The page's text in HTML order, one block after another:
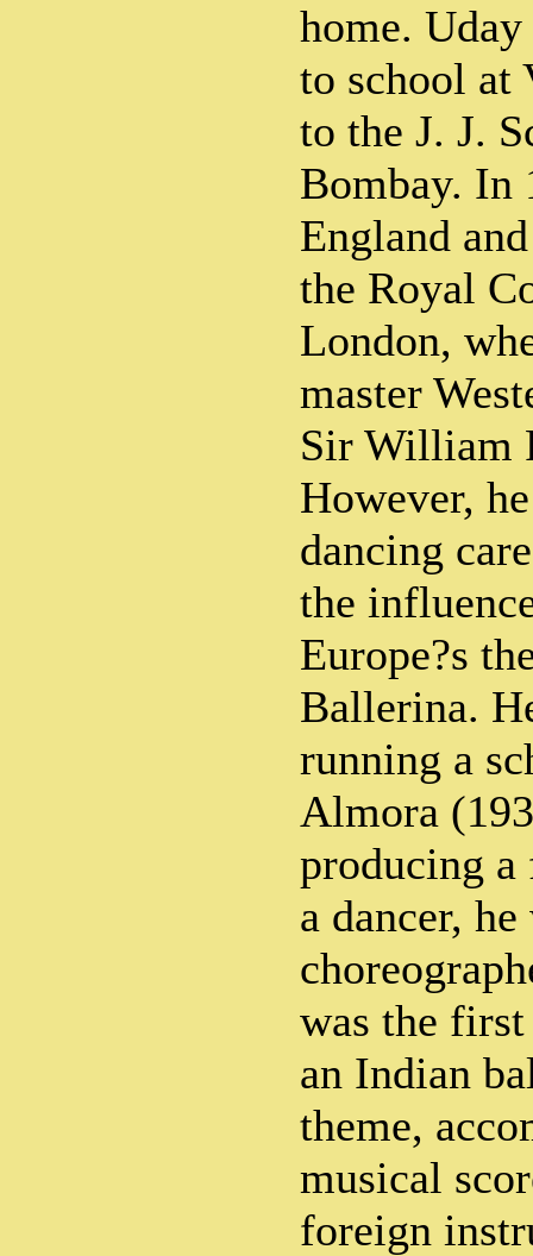
home. Uday
to school at
to the J. J.
Bombay. In
England
the Royal
London,
master
Sir William
However,
dancing
the
Europe?s
Ballerina.
running a
Almora
producing
a dancer,
was the
an Indian
theme,
musical
foreign